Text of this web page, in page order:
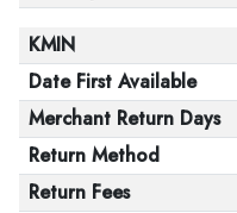
KMIN
Date First Available
Merchant Return Days
Return Method
Return Fees